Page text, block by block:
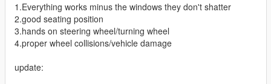
1.Everything works minus the windows they don't shatter
2.good seating position
3.hands on steering wheel/turning wheel
4.proper wheel collisions/vehicle damage
update: